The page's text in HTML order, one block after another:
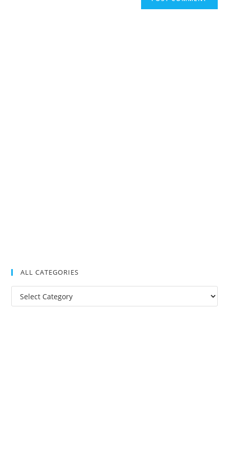
ALL CATEGORIES